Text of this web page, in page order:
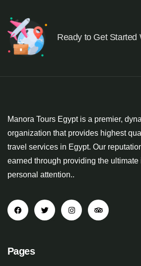
Ready to Get Started
Manora Tours Egypt is a premier,
organization that provides highest
travel services in Egypt. Our
earned through providing the ultimate
personal attention..
Pages